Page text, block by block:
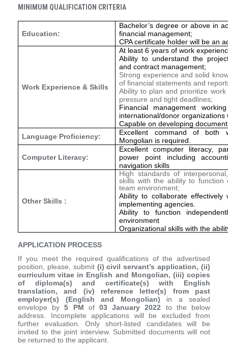
MINIMUM QUALIFICATION CRITERIA
Education:
Bachelor’s degree or above in
financial management;
CPA certificate holder will be an
Work Experience & Skills
At least 6 years of work
Ability to understand the
and contract management;
Strong experience and solid
of financial statements and
Ability to plan and prioritize
pressure and tight deadlines;
Financial management
international/donor organizations
Capable on developing
Language Proficiency:
Excellent command of both
Mongolian is required.
Computer Literacy:
Excellent computer literacy,
power point including
navigation skills
Other Skills :
High standards of
skills with the ability to function
team environment;
Ability to collaborate
implementing agencies.
Ability to function
environment
Organizational skills with the
APPLICATION PROCESS
If you meet the required qualifications of the advertised
position, please, submit(i) civil servant’s application, (ii)
curriculum vitae in English and Mongolian, (iii) copies
of diploma(s) and certificate(s) with English
translation, and (iv) reference letter(s) from past
employer(s) (English and Mongolian) in a sealed
envelope by5 PM of03 January 2022 to the below
address. Incomplete applications will be excluded from
further evaluation. Only short-listed candidates will be
invited to the joint interview. Submitted documents will not
be returned to the applicant.